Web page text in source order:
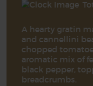
A hearty gratin
and cannellini
chopped
aromatic mix of
black pepper,
breadcrumbs.